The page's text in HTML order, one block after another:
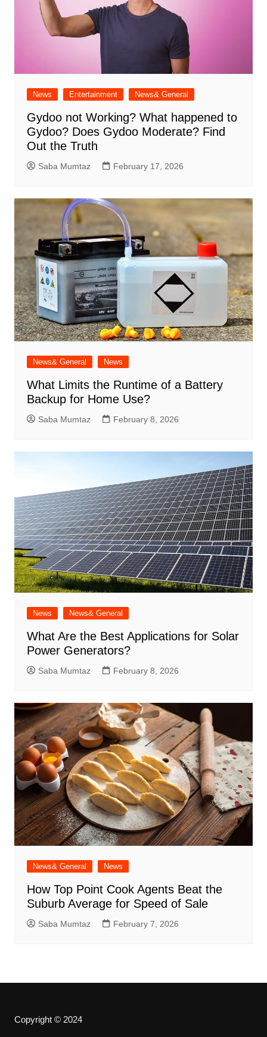
News Entertainment News& General
Gydoo not Working​? What happened to
Gydoo​? Does Gydoo Moderate​? Find
Out the Truth
Saba Mumtaz February 17, 2026
News& General News
What Limits the Runtime of a Battery
Backup for Home Use?
Saba Mumtaz February 8, 2026
News News& General
What Are the Best Applications for Solar
Power Generators?
Saba Mumtaz February 8, 2026
News& General News
How Top Point Cook Agents Beat the
Suburb Average for Speed of Sale
Saba Mumtaz February 7, 2026
Copyright © 2024